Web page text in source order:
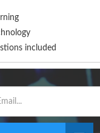
included